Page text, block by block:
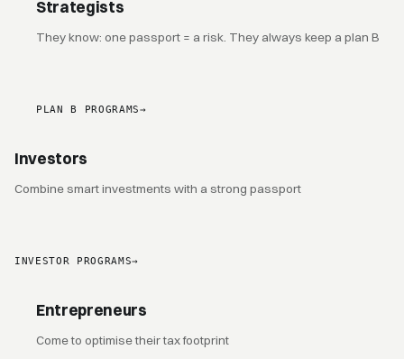
Strategists
They know: one passport = a risk. They always keep a plan B
PLAN B PROGRAMS→
Investors
Combine smart investments with a strong passport
INVESTOR PROGRAMS→
Entrepreneurs
Come to optimise their tax footprint